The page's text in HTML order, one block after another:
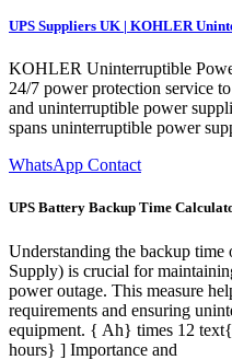
UPS Suppliers UK | KOHLER
KOHLER Uninterruptible
24/7 power protection service
and uninterruptible power
spans uninterruptible power
WhatsApp Contact
UPS Battery Backup Time
Understanding the backup
Supply) is crucial for
power outage. This measure
requirements and ensuring
equipment. { Ah} times 12
hours} ] Importance and